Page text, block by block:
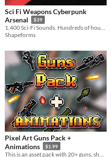
Sci Fi Weapons Cyberpunk
Arsenal
$39
1,400 Sci-Fi Sounds. Hundreds of hours in the making.
Shapeforms
Pixel Art Guns Pack +
Animations
$1.99